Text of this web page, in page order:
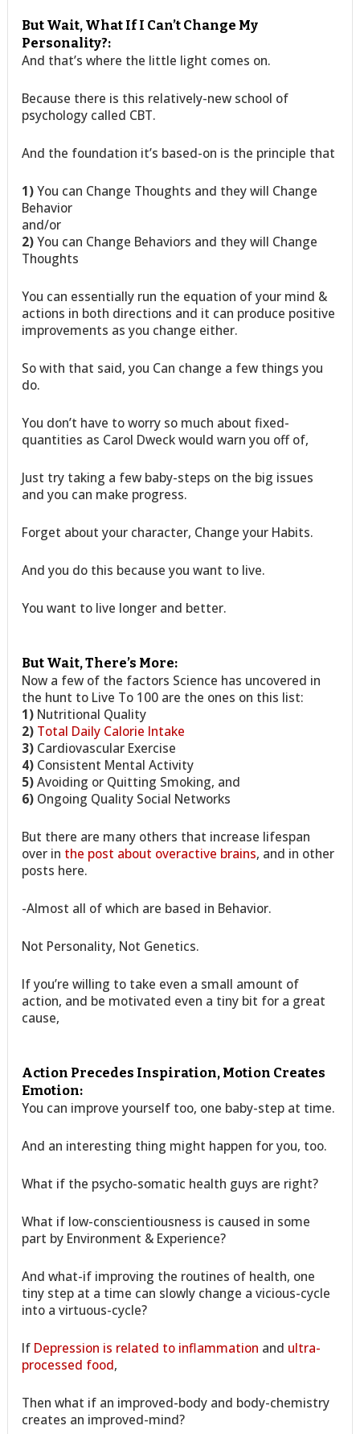
But Wait, What If I Can’t Change My
Personality?:
And that’s where the little light comes on.
Because there is this relatively-new school of
psychology called CBT.
And the foundation it’s based-on is the principle that
1)You can Change Thoughts and they will Change
Behavior
and/or
2)You can Change Behaviors and they will Change
Thoughts
You can essentially run the equation of your mind &
actions in both directions and it can produce positive
improvements as you change either.
So with that said, you Can change a few things you
do.
You don’t have to worry so much about fixed-
quantities as Carol Dweck would warn you off of,
Just try taking a few baby-steps on the big issues
and you can make progress.
Forget about your character, Change your Habits.
And you do this because you want to live.
You want to live longer and better.
But Wait, There’s More:
Now a few of the factors Science has uncovered in
the hunt to Live To 100 are the ones on this list:
1) Nutritional Quality
2) Total Daily Calorie Intake
3) Cardiovascular Exercise
4) Consistent Mental Activity
5)Avoiding or Quitting Smoking, and
6) Ongoing Quality Social Networks
But there are many others that increase lifespan
over in the post about overactive brains, and in other
posts here.
-Almost all of which are based in Behavior.
Not Personality, Not Genetics.
If you’re willing to take even a small amount of
action, and be motivated even a tiny bit for a great
cause,
Action Precedes Inspiration, Motion Creates
Emotion:
You can improve yourself too, one baby-step at time.
And an interesting thing might happen for you, too.
What if the psycho-somatic health guys are right?
What if low-conscientiousness is caused in some
part by Environment & Experience?
And what-if improving the routines of health, one
tiny step at a time can slowly change a vicious-cycle
into a virtuous-cycle?
If Depression is related to inflammation and ultra-
processed food,
Then what if an improved-body and body-chemistry
creates an improved-mind?